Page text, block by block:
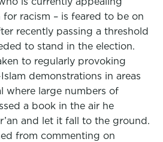
racism – is feared to be on
recently passing a threshold
to stand in the election.
to regularly provoking
demonstrations in areas
where large numbers of
a book in the air he
and let it fall to the ground.
from commenting on